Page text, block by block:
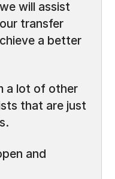
will assist
transfer
a better
a lot of other
that are just
and